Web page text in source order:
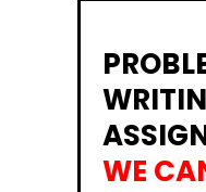
WE